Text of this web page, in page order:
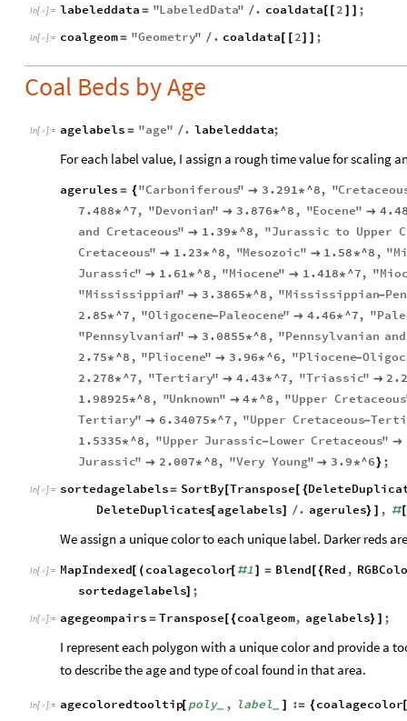
In[ ]:= labeleddata = "LabeledData" /. coaldata[ [ 2 ] ] ;
In[ ]:= coalgeom= "Geometry" / . coaldata[ [ 2] ] ;
Coal Beds by Age
In[ ]:= agelabels = "age" /. labeleddata;
For each label value, I assign a rough time value for scaling
agerules = {"Carboniferous"  3.291* ^8, "
7.488* ^7, "Devonian"  3.876*^8 , "Eocene" 
and Cretaceous"  1.39* ^8, "Jurassic to Upper
Cretaceous"  1.23* ^8, "Mesozoic"  1.58 *^8 , "
Jurassic"  1.61* ^8 , "Miocene"  1.418* ^7, "
"Mississippian"  3.3865*^8 , "Mississippian-
2.85* ^7 , "Oligocene-Paleocene"  4.46* ^7, "
"Pennsylvanian"  3.0855*^8 , "Pennsylvanian and
2.75* ^8 , "Pliocene"  3.96* ^6, "Pliocene-
2.278* ^7, "Tertiary"  4.43* ^7, "Triassic" 
1.98925*^8 , "Unknown"  4* ^8 , "Upper Cretaceous
Tertiary"  6.34075*^7 , "Upper Cretaceous-
1.5335* ^8, "Upper Jurassic-Lower Cretaceous" 
Jurassic"  2.007* ^8, "Very Young"  3.9 *^6} ;
In[ ]:= sortedagelabels= SortBy[Transpose[ {
DeleteDuplicates[ agelabels] /. agerules} ] , #[
We assign a unique color to each unique label. Darker reds
In[ ]:= MapIndexed [ ( coalagecolor[ #1 ] = Blend [{Red ,
sortedagelabels] ;
In[ ]:= agegeompairs = Transpose[{coalgeom, agelabels} ] ;
I represent each polygon with a unique color and provide a
to describe the age and type of coal found in that area.
In[ ]:= agecoloredtooltip[ poly_ , label ] := {coalagecolor